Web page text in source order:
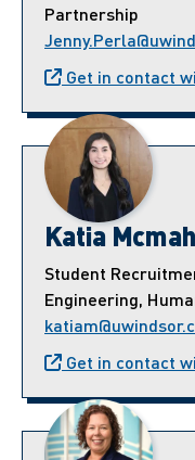
Partnership
Get in contact
Katia
Student
Engineering,
Get in contact